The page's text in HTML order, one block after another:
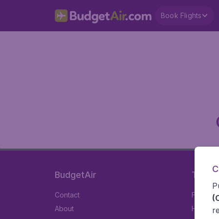
Book Flights
BudgetAir
Contact
About
Travel
Flights
Hotels